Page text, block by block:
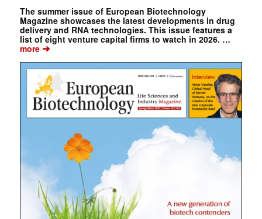
The summer issue of European Biotechnology
Magazine showcases the latest developments in drug
delivery and RNA technologies. This issue features a
list of eight venture capital firms to watch in 2026. …
more➔